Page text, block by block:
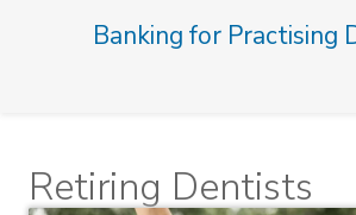
Banking for Practising
Retiring Dentists